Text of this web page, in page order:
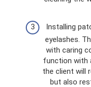
Installing
eyelashes.
with caring
function with
the client will
but also